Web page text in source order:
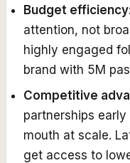
Budget efficiency
attention, not
highly engaged
brand with 5M
Competitive
partnerships
mouth at scale.
get access to